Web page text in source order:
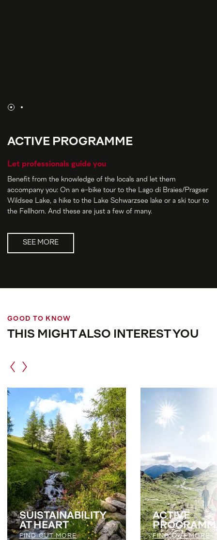
ACTIVE PROGRAMME
Let professionals guide you
Benefit from the knowledge of the locals and let them
accompany you: On an e-bike tour to the Lago di Braies/Pragser
Wildsee Lake, a hike to the Lake Schwarzsee lake or a ski tour to
the Fellhorn. And these are just a few of many.
SEE MORE
GOOD TO KNOW
THIS MIGHT ALSO INTEREST YOU
SUISTAINABILITY
AT HEART
FIND OUT MORE
ACTIVE
FIND OUT MORE